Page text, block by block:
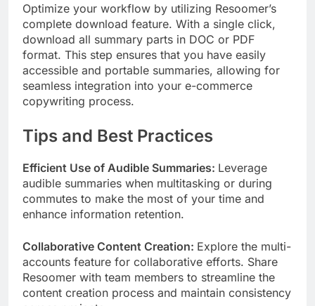
Optimize your workflow by utilizing Resoomer’s
complete download feature. With a single click,
download all summary parts in DOC or PDF
format. This step ensures that you have easily
accessible and portable summaries, allowing for
seamless integration into your e-commerce
copywriting process.
Tips and Best Practices
Efficient Use of Audible Summaries: Leverage
audible summaries when multitasking or during
commutes to make the most of your time and
enhance information retention.
Collaborative Content Creation: Explore the multi-
accounts feature for collaborative efforts. Share
Resoomer with team members to streamline the
content creation process and maintain consistency